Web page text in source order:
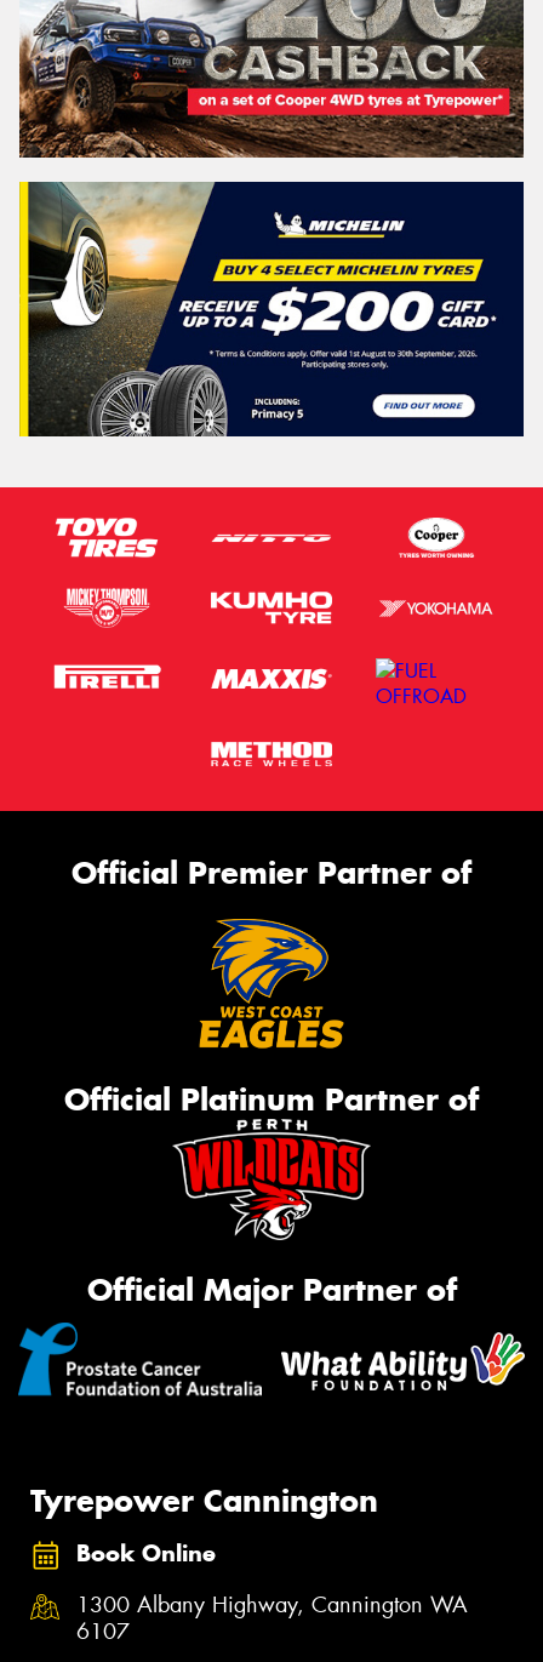
Official Premier Partner of
Official Platinum Partner of
Official Major Partner of
Tyrepower Cannington
Book Online
1300 Albany Highway, Cannington WA
6107